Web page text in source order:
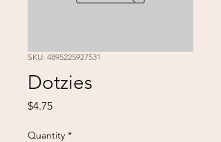
SKU: 4895225927531
Dotzies
$4.75Price
Quantity *